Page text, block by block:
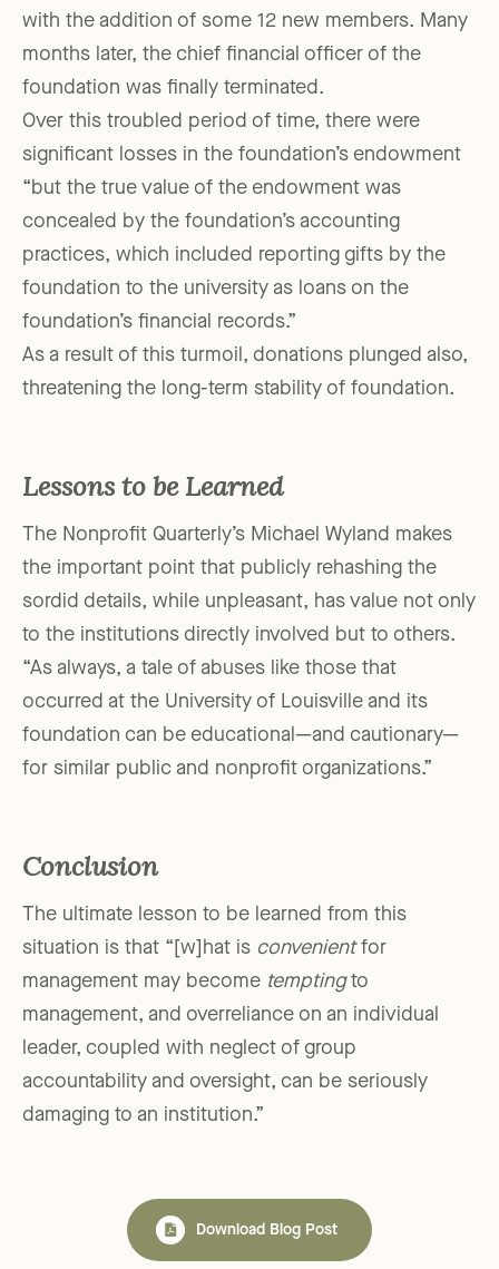
with the addition of some 12 new members. Many
months later, the chief financial officer of the
foundation was finally terminated.
Over this troubled period of time, there were
significant losses in the foundation’s endowment
“but the true value of the endowment was
concealed by the foundation’s accounting
practices, which included reporting gifts by the
foundation to the university as loans on the
foundation’s financial records.”
As a result of this turmoil, donations plunged also,
threatening the long-term stability of foundation.
Lessons to be Learned
The Nonprofit Quarterly’s Michael Wyland makes
the important point that publicly rehashing the
sordid details, while unpleasant, has value not only
to the institutions directly involved but to others.
“As always, a tale of abuses like those that
occurred at the University of Louisville and its
foundation can be educational—and cautionary—
for similar public and nonprofit organizations.”
Conclusion
The ultimate lesson to be learned from this
situation is that “[w]hat is convenientfor
management may become temptingto
management, and overreliance on an individual
leader, coupled with neglect of group
accountability and oversight, can be seriously
damaging to an institution.”
Download Blog Post